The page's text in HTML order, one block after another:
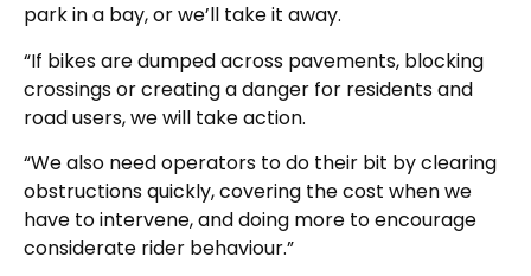
park in a bay, or we’ll take it away.
“If bikes are dumped across pavements, blocking
crossings or creating a danger for residents and
road users, we will take action.
“We also need operators to do their bit by clearing
obstructions quickly, covering the cost when we
have to intervene, and doing more to encourage
considerate rider behaviour.”